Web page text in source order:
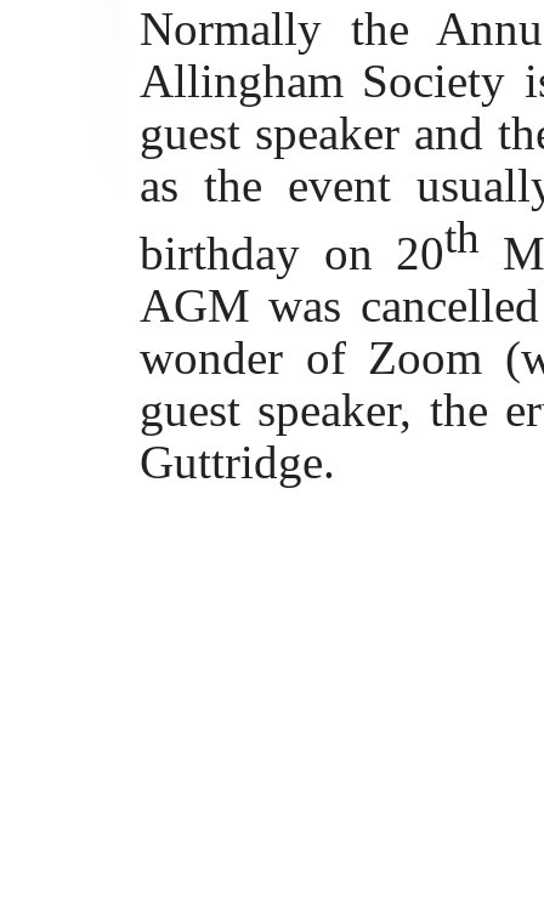
Normally the
Allingham Society
guest speaker and
as the event
birthday on 20th
AGM was
wonder of Zoom
guest speaker, the
Guttridge.